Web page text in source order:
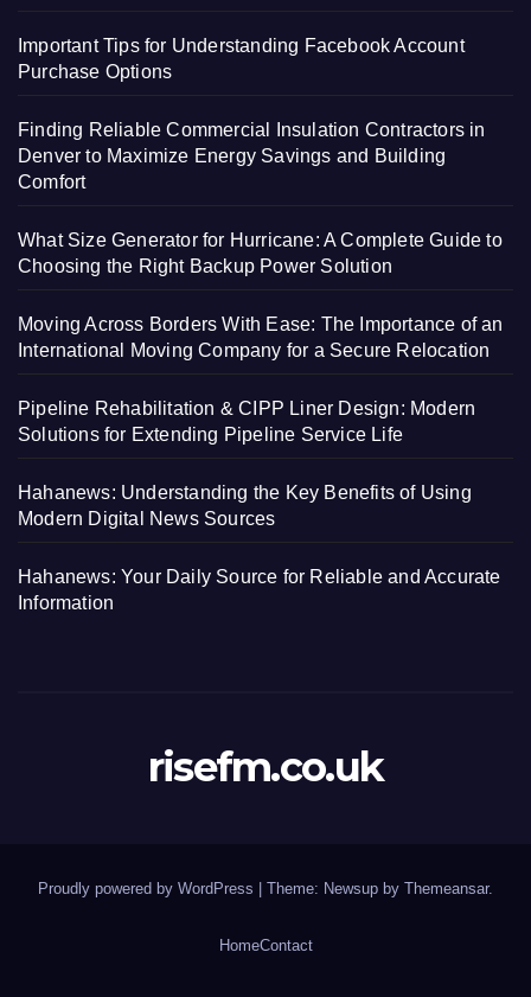
Important Tips for Understanding Facebook Account
Purchase Options
Finding Reliable Commercial Insulation Contractors in
Denver to Maximize Energy Savings and Building
Comfort
What Size Generator for Hurricane: A Complete Guide to
Choosing the Right Backup Power Solution
Moving Across Borders With Ease: The Importance of an
International Moving Company for a Secure Relocation
Pipeline Rehabilitation & CIPP Liner Design: Modern
Solutions for Extending Pipeline Service Life
Hahanews: Understanding the Key Benefits of Using
Modern Digital News Sources
Hahanews: Your Daily Source for Reliable and Accurate
Information
risefm.co.uk
Proudly powered by WordPress Theme: Newsup by Themeansar.
HomeContact